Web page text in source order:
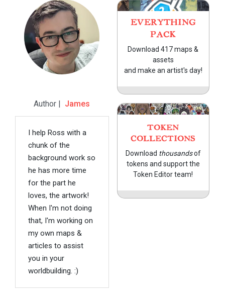
Author | James
I help Ross with a
chunk of the
background work so
he has more time
for the part he
loves, the artwork!
When I'm not doing
that, I'm working on
my own maps &
articles to assist
you in your
worldbuilding. :)
EVERYTHING
PACK
Download 417 maps &
assets
and make an artist's day!
TOKEN
COLLECTIONS
Download thousandsof
tokens and support the
Token Editor team!